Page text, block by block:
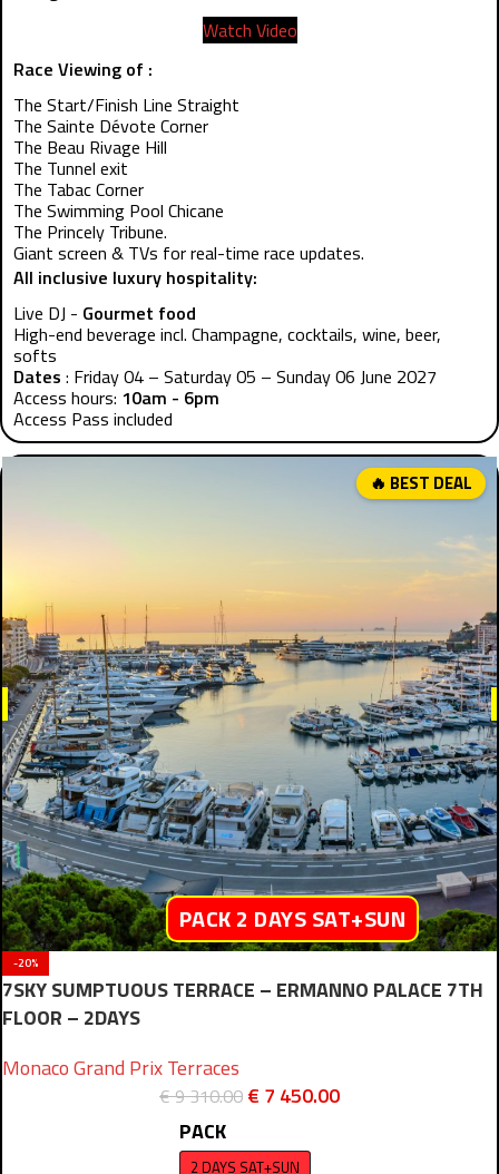
Watch Video
Race Viewing of :
The Start/Finish Line Straight
The Sainte Dévote Corner
The Beau Rivage Hill
The Tunnel exit
The Tabac Corner
The Swimming Pool Chicane
The Princely Tribune.
Giant screen & TVs for real-time race updates.
All inclusive luxury hospitality:
Live DJ - Gourmet food
High-end beverage incl. Champagne, cocktails, wine, beer,
softs
Dates : Friday 04 – Saturday 05 – Sunday 06 June 2027
Access hours: 10am - 6pm
Access Pass included
🔥 BEST DEAL
PACK 2 DAYS SAT+SUN
-20%
7SKY SUMPTUOUS TERRACE – ERMANNO PALACE 7TH
FLOOR – 2DAYS
Monaco Grand Prix Terraces
€9 310.00 € 7 450.00
PACK
2 DAYS SAT+SUN